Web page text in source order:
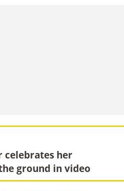
celebrates her
ground in video